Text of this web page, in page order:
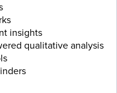
insights
qualitative analysis